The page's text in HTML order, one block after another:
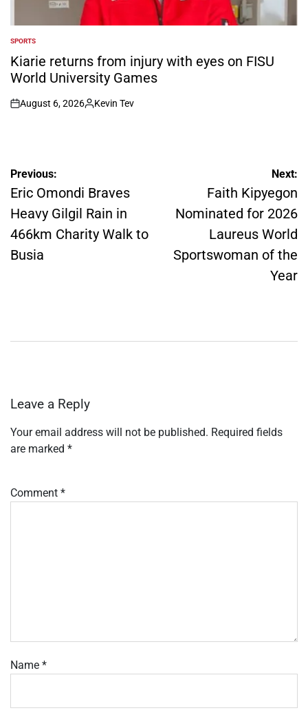
POSTED
IN
SPORTS
Kiarie returns from injury with eyes on FISU
World University Games
on
August 6, 2026
Posted
Kevin Tev
Post
navigation
Previous:
Eric Omondi Braves
Heavy Gilgil Rain in
466km Charity Walk to
Busia
Next:
Faith Kipyegon
Nominated for 2026
Laureus World
Sportswoman of the
Year
Leave a Reply
Your email address will not be published. Required fields
are marked *
Comment *
Name *